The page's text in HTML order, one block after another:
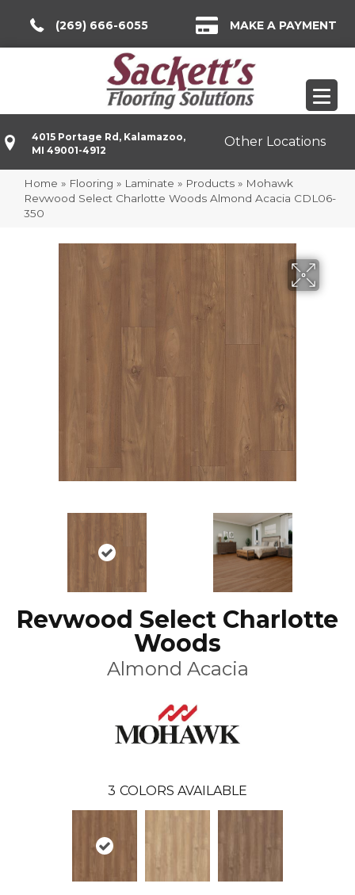
(269) 666-6055 MAKE A PAYMENT
4015 Portage Rd, Kalamazoo,
MI 49001-4912
Other Locations
Home » Flooring » Laminate » Products » Mohawk
Revwood Select Charlotte Woods Almond Acacia CDL06-
350
Revwood Select Charlotte
Woods
Almond Acacia
3 COLORS AVAILABLE